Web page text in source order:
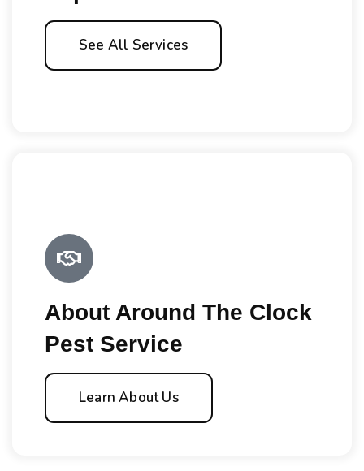
See All Services
About Around The Clock
Pest Service
Learn About Us